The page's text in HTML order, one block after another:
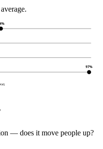
97%
— does it move people up?